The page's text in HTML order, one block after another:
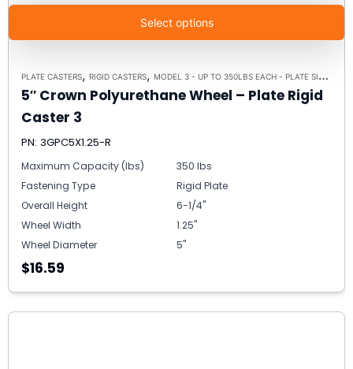
Select options
PLATE CASTERS, RIGID CASTERS, MODEL 3 - UP TO 350LBS EACH - PLATE SIZE 2-3/8" X 3-5/8"
5″ Crown Polyurethane Wheel – Plate Rigid
Caster 3
PN: 3GPC5X1.25-R
Maximum Capacity (lbs)
350 lbs
Fastening Type
Rigid Plate
Overall Height
6-1/4"
Wheel Width
1.25"
Wheel Diameter
5"
$16.59